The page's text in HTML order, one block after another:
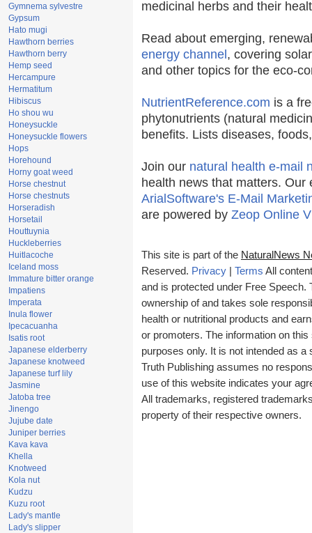
Gymnema sylvestre
Gypsum
Hato mugi
Hawthorn berries
Hawthorn berry
Hemp seed
Hercampure
Hermatitum
Hibiscus
Ho shou wu
Honeysuckle
Honeysuckle flowers
Hops
Horehound
Horny goat weed
Horse chestnut
Horse chestnuts
Horseradish
Horsetail
Houttuynia
Huckleberries
Huitlacoche
Iceland moss
Immature bitter orange
Impatiens
Imperata
Inula flower
Ipecacuanha
Isatis root
Japanese elderberry
Japanese knotweed
Japanese turf lily
Jasmine
Jatoba tree
Jinengo
Jujube date
Juniper berries
Kava kava
Khella
Knotweed
Kola nut
Kudzu
Kuzu root
Lady's mantle
Lady's slipper
medicinal herbs and their
Read about emerging,
energy channel , covering
and other topics for the eco-
NutrientReference.com is a
phytonutrients (natural
benefits. Lists diseases,
Join our natural health e-mail
health news that matters.
ArialSoftware's E-Mail
are powered by Zeop Online
This site is part of the NaturalNews
Reserved. Privacy Terms All
and is protected under Free Speech.
ownership of and takes sole
health or nutritional products and
or promoters. The information on
purposes only. It is not intended as
Truth Publishing assumes no
use of this website indicates your
All trademarks, registered
property of their respective owners.